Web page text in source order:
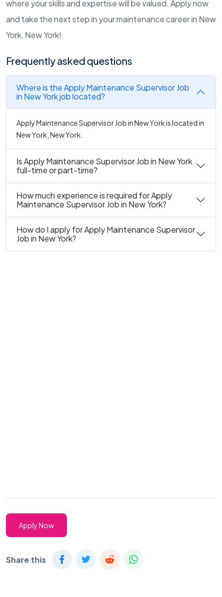
where your skills and expertise will be valued. Apply now
and take the next step in your maintenance career in New
York, New York!
Frequently asked questions
Where is the Apply Maintenance Supervisor Job
in New York job located?
Apply Maintenance Supervisor Job in New York is located in
New York, New York.
Is Apply Maintenance Supervisor Job in New York
full-time or part-time?
How much experience is required for Apply
Maintenance Supervisor Job in New York?
How do I apply for Apply Maintenance Supervisor
Job in New York?
Apply Now
Share this